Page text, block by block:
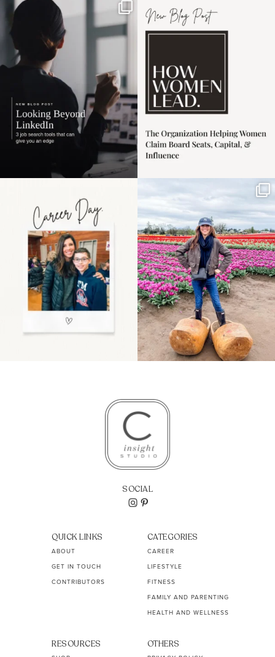
If it feels like the job
market has gotten
harder
I recently attended an
intro session for
the moms showing up
even...
11 2
Some things sit on the
list for years. Not
because...
40 2
SOCIAL
QUICK LINKS
ABOUT
GET IN TOUCH
CONTRIBUTORS
CATEGORIES
CAREER
LIFESTYLE
FITNESS
FAMILY AND PARENTING
HEALTH AND WELLNESS
RESOURCES OTHERS